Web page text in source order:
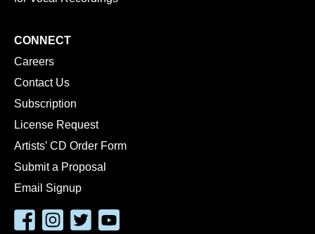
CONNECT
Careers
Contact Us
Subscription
License Request
Artists’ CD Order Form
Submit a Proposal
Email Signup
FacebookInstagram
TwitterYouTube